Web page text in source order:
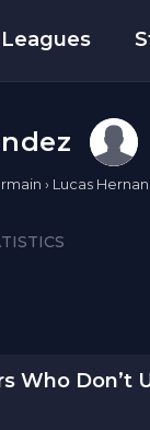
Leagues
› Lucas
Who Don’t